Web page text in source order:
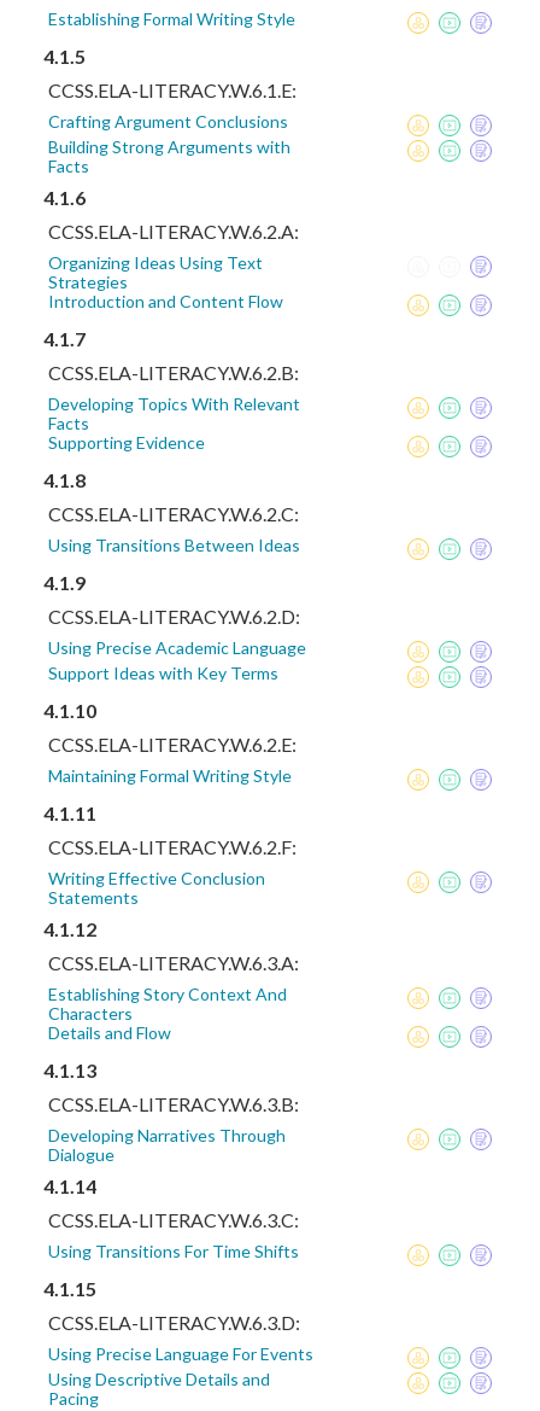
Establishing Formal Writing Style
4.1.5
CCSS.ELA-LITERACY.W.6.1.E:
Crafting Argument Conclusions
Building Strong Arguments with
Facts
4.1.6
CCSS.ELA-LITERACY.W.6.2.A:
Organizing Ideas Using Text
Strategies
Introduction and Content Flow
4.1.7
CCSS.ELA-LITERACY.W.6.2.B:
Developing Topics With Relevant
Facts
Supporting Evidence
4.1.8
CCSS.ELA-LITERACY.W.6.2.C:
Using Transitions Between Ideas
4.1.9
CCSS.ELA-LITERACY.W.6.2.D:
Using Precise Academic Language
Support Ideas with Key Terms
4.1.10
CCSS.ELA-LITERACY.W.6.2.E:
Maintaining Formal Writing Style
4.1.11
CCSS.ELA-LITERACY.W.6.2.F:
Writing Effective Conclusion
Statements
4.1.12
CCSS.ELA-LITERACY.W.6.3.A:
Establishing Story Context And
Characters
Details and Flow
4.1.13
CCSS.ELA-LITERACY.W.6.3.B:
Developing Narratives Through
Dialogue
4.1.14
CCSS.ELA-LITERACY.W.6.3.C:
Using Transitions For Time Shifts
4.1.15
CCSS.ELA-LITERACY.W.6.3.D:
Using Precise Language For Events
Using Descriptive Details and
Pacing